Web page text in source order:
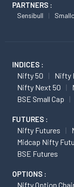
PARTNERS :
Sensibull
INDICES :
Nifty 50 Nifty
Nifty Next 50
BSE Small Cap
FUTURES :
Nifty Futures
Midcap Nifty
BSE Futures
OPTIONS :
Nifty Option